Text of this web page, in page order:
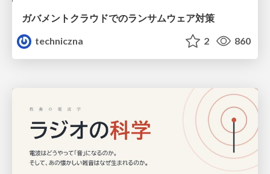
ガバメントクラウドでのランサムウェア対策
techniczna
2 860